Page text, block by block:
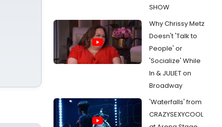
SHOW
Why Chrissy Metz
Doesn't 'Talk to
People' or
'Socialize' While
In & JULIET on
Broadway
'Waterfalls' from
CRAZYSEXYCOOL